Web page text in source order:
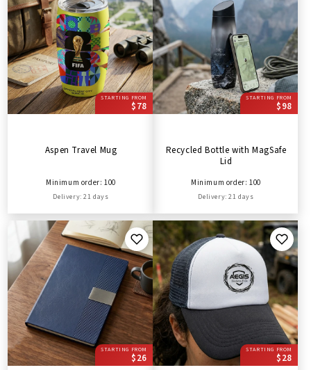
STARTING FROM
$78
Aspen Travel Mug
Minimum order: 100
Delivery: 21 days
STARTING FROM
$98
Recycled Bottle with MagSafe
Lid
Minimum order: 100
Delivery: 21 days
STARTING FROM
$26
STARTING FROM
$28